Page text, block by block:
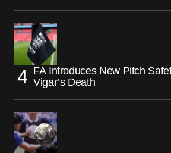
FA Introduces New Pitch
Vigar’s Death